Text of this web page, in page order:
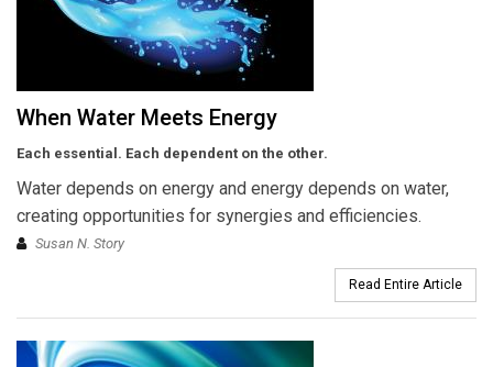
When Water Meets Energy
Each essential. Each dependent on the other.
Water depends on energy and energy depends on water,
creating opportunities for synergies and efficiencies.
Susan N. Story
Read Entire Article